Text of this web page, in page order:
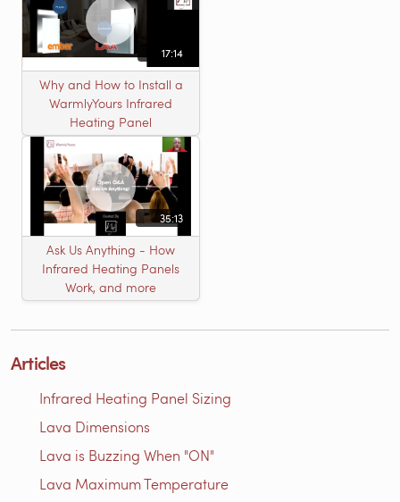
17:14
Why and How to Install a
WarmlyYours Infrared
Heating Panel
35:13
Ask Us Anything - How
Infrared Heating Panels
Work, and more
Articles
Infrared Heating Panel Sizing
Lava Dimensions
Lava is Buzzing When "ON"
Lava Maximum Temperature